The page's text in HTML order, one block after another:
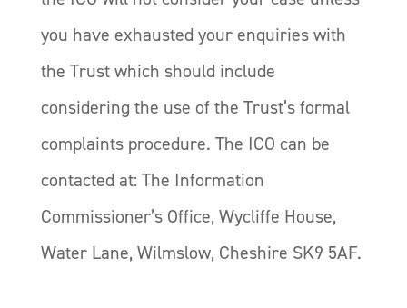
you have exhausted your enquiries with
the Trust which should include
considering the use of the Trust’s formal
complaints procedure. The ICO can be
contacted at: The Information
Commissioner’s Office, Wycliffe House,
Water Lane, Wilmslow, Cheshire SK9 5AF.